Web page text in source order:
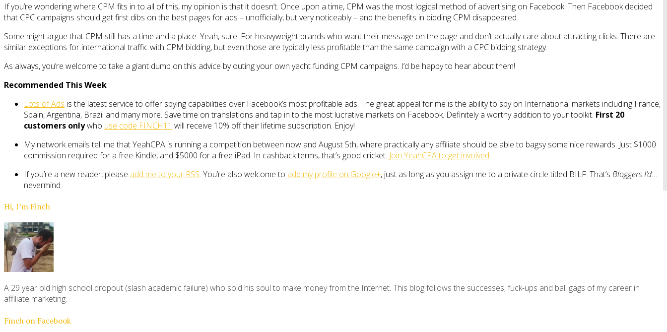
If you’re wondering where CPM fits in to all of this, my opinion is that it doesn’t. Once upon a time, CPM was the most logical method of advertising on Facebook. Then Facebook decided
that CPC campaigns should get first dibs on the best pages for ads – unofficially, but very noticeably – and the benefits in bidding CPM disappeared.
Some might argue that CPM still has a time and a place. Yeah, sure. For heavyweight brands who want their message on the page and don’t actually care about attracting clicks. There are
similar exceptions for international traffic with CPM bidding, but even those are typically less profitable than the same campaign with a CPC bidding strategy.
As always, you’re welcome to take a giant dump on this advice by outing your own yacht funding CPM campaigns. I’d be happy to hear about them!
Recommended This Week
Lots of Ads is the latest service to offer spying capabilities over Facebook’s most profitable ads. The great appeal for me is the ability to spy on International markets including France,
Spain, Argentina, Brazil and many more. Save time on translations and tap in to the most lucrative markets on Facebook. Definitely a worthy addition to your toolkit. First 20
customers onlywho use code FINCH11 will receive 10% off their lifetime subscription. Enjoy!
My network emails tell me that YeahCPA is running a competition between now and August 5th, where practically any affiliate should be able to bagsy some nice rewards. Just $1000
commission required for a free Kindle, and $5000 for a free iPad. In cashback terms, that’s good cricket. Join YeahCPA to get involved.
If you’re a new reader, please add me to your RSS. You’re also welcome to add my profile on Google+, just as long as you assign me to a private circle titled BILF. That’s Bloggers I’d…
nevermind.
Hi, I’m Finch
A 29 year old high school dropout (slash academic failure) who sold his soul to make money from the Internet. This blog follows the successes, fuck-ups and ball gags of my career in
affiliate marketing.
Finch on Facebook